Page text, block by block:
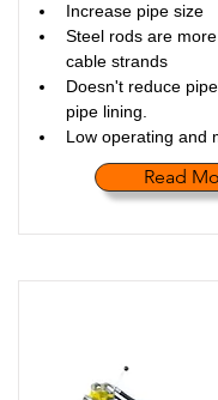
Increase pipe size
Steel rods are
cable strands
Doesn't reduce
pipe lining.
Low operating and
Read